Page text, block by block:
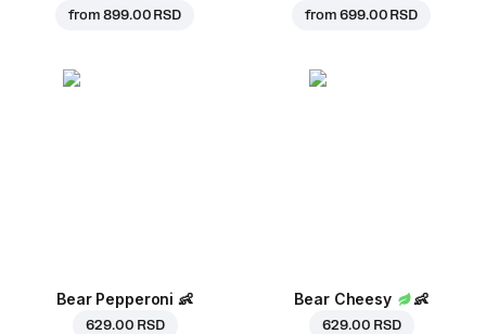
from899.00 RSD from699.00 RSD
Bear Pepperoni 👶
629.00 RSD
Bear Cheesy 👶
629.00 RSD